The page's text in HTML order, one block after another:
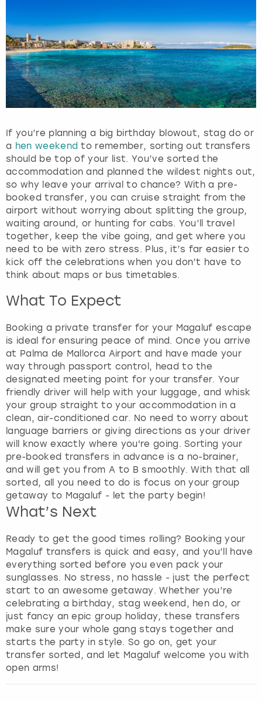
a
d
a
t
e
.
P
e
s
s
t
h
e
q
u
e
s
t
i
a
r
k
k
e
y
t
o
g
e
t
t
h
e
b
o
a
r
d
s
h
o
r
t
If you’re planning a big birthday blowout, stag do or
a hen weekend to remember, sorting out transfers
should be top of your list. You’ve sorted the
accommodation and planned the wildest nights out,
so why leave your arrival to chance? With a pre-
booked transfer, you can cruise straight from the
airport without worrying about splitting the group,
waiting around, or hunting for cabs. You’ll travel
together, keep the vibe going, and get where you
need to be with zero stress. Plus, it’s far easier to
kick off the celebrations when you don’t have to
think about maps or bus timetables.
What To Expect
Booking a private transfer for your Magaluf escape
is ideal for ensuring peace of mind. Once you arrive
at Palma de Mallorca Airport and have made your
way through passport control, head to the
designated meeting point for your transfer. Your
friendly driver will help with your luggage, and whisk
your group straight to your accommodation in a
clean, air-conditioned car. No need to worry about
language barriers or giving directions as your driver
will know exactly where you're going. Sorting your
pre-booked transfers in advance is a no-brainer,
and will get you from A to B smoothly. With that all
sorted, all you need to do is focus on your group
getaway to Magaluf - let the party begin!
What’s Next
Ready to get the good times rolling? Booking your
Magaluf transfers is quick and easy, and you’ll have
everything sorted before you even pack your
sunglasses. No stress, no hassle - just the perfect
start to an awesome getaway. Whether you’re
celebrating a birthday, stag weekend, hen do, or
just fancy an epic group holiday, these transfers
make sure your whole gang stays together and
starts the party in style. So go on, get your
transfer sorted, and let Magaluf welcome you with
open arms!